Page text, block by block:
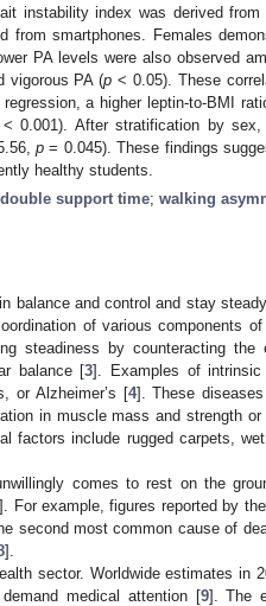
instability index was derived
smartphones. Females
PA levels were also observed
vigorous PA (p < 0.05). These
a higher leptin-to-BMI
< 0.001). After stratification by
p = 0.045). These findings
healthy students.
double support time; walking
balance and control and stay
of various components
steadiness by counteracting the
balance [3]. Examples of
or Alzheimer’s [4]. These
in muscle mass and strength
factors include rugged carpets,
comes to rest on the
]. For example, figures reported by
second most common cause of
].
sector. Worldwide estimates in
medical attention [9]. The